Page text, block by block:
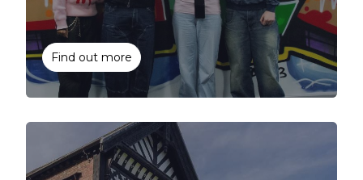
Find out more